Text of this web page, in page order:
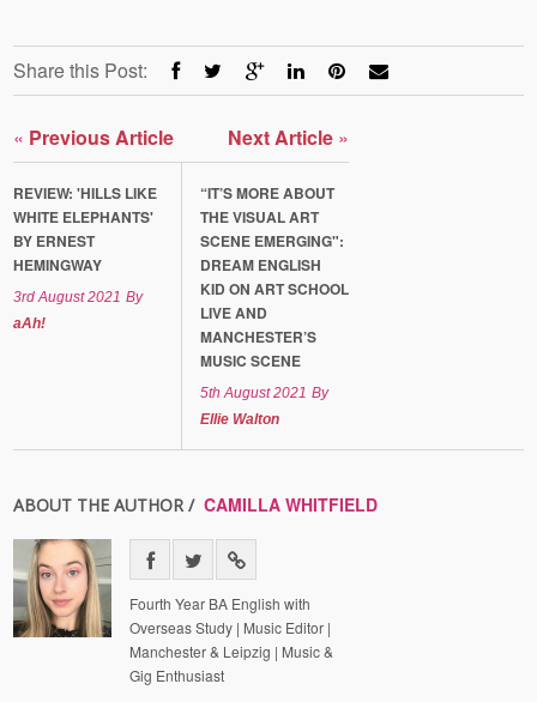
Share this Post:
« Previous Article
REVIEW: 'HILLS LIKE
WHITE ELEPHANTS'
BY ERNEST
HEMINGWAY
3rd August 2021 By
aAh!
Next Article »
“IT’S MORE ABOUT
THE VISUAL ART
SCENE EMERGING":
DREAM ENGLISH
KID ON ART SCHOOL
LIVE AND
MANCHESTER’S
MUSIC SCENE
5th August 2021 By
Ellie Walton
ABOUT THE AUTHOR / CAMILLA WHITFIELD
Fourth Year BA English with
Overseas Study | Music Editor |
Manchester & Leipzig | Music &
Gig Enthusiast